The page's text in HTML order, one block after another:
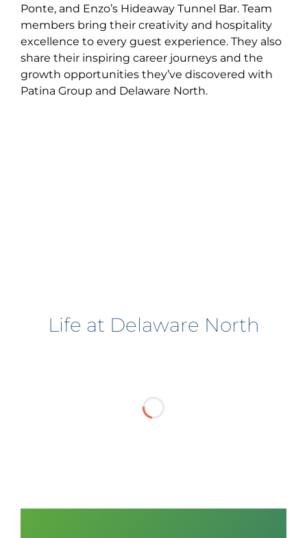
Ponte, and Enzo’s Hideaway Tunnel Bar. Team
members bring their creativity and hospitality
excellence to every guest experience. They also
share their inspiring career journeys and the
growth opportunities they’ve discovered with
Patina Group and Delaware North.
Life at Delaware North